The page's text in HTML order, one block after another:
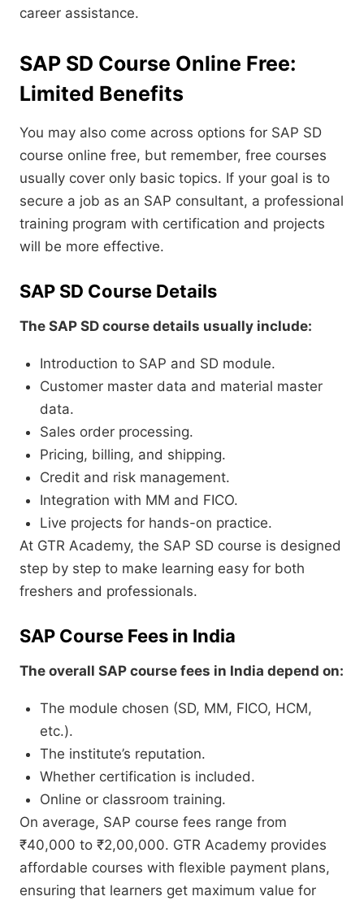
career assistance.
SAP SD Course Online Free:
Limited Benefits
You may also come across options for SAP SD
course online free, but remember, free courses
usually cover only basic topics. If your goal is to
secure a job as an SAP consultant, a professional
training program with certification and projects
will be more effective.
SAP SD Course Details
The SAP SD course details usually include:
Introduction to SAP and SD module.
Customer master data and material master
data.
Sales order processing.
Pricing, billing, and shipping.
Credit and risk management.
Integration with MM and FICO.
Live projects for hands-on practice.
At GTR Academy, the SAP SD course is designed
step by step to make learning easy for both
freshers and professionals.
SAP Course Fees in India
The overall SAP course fees in India depend on:
The module chosen (SD, MM, FICO, HCM,
etc.).
The institute’s reputation.
Whether certification is included.
Online or classroom training.
On average, SAP course fees range from
₹40,000 to ₹2,00,000. GTR Academy provides
affordable courses with flexible payment plans,
ensuring that learners get maximum value for